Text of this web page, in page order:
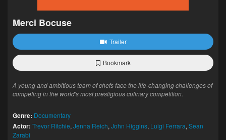
Merci Bocuse
Trailer
Bookmark
A young and ambitious team of chefs face the life-changing challenges of
competing in the world's most prestigious culinary competition.
Genre: Documentary
Actor: Trevor Ritchie, Jenna Reich, John Higgins, Luigi Ferrara, Sean
Zarabi